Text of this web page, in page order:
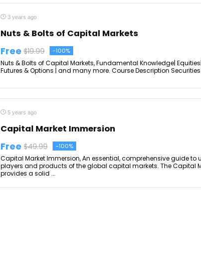
3 years ago
Nuts & Bolts of Capital Markets
Free $19.99 -100%
Nuts & Bolts of Capital Markets, Fundamental Knowledge|
Futures & Options | and many more. Course Description
5 years ago
Capital Market Immersion
Free $49.99 -100%
Capital Market Immersion, An essential, comprehensive guide to
players and products of the global capital markets. The Capital
provides a solid ...